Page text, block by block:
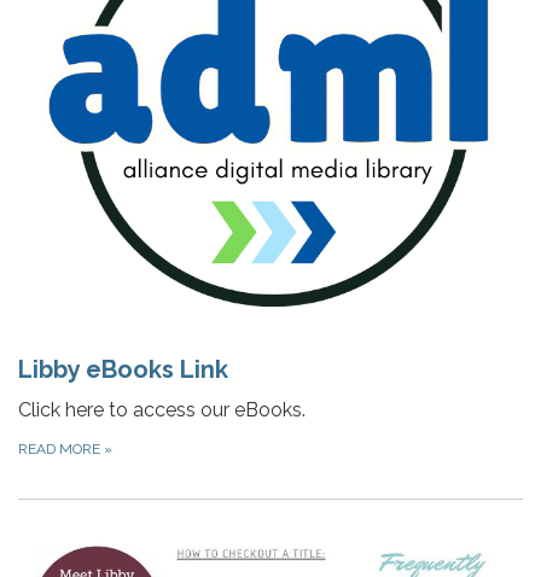
Libby eBooks Link
Click here to access our eBooks.
READ MORE »